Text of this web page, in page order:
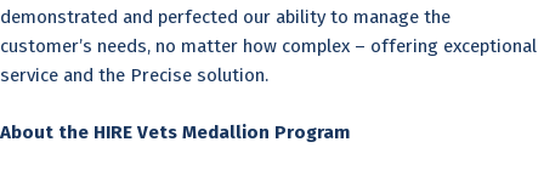
demonstrated and perfected our ability to manage the
customer’s needs, no matter how complex – offering exceptional
service and the Precise solution.
About the HIRE Vets Medallion Program